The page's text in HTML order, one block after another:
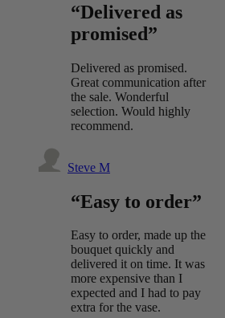
“Delivered as
promised”
Delivered as promised.
Great communication after
the sale. Wonderful
selection. Would highly
recommend.
Steve M
“Easy to order”
Easy to order, made up the
bouquet quickly and
delivered it on time. It was
more expensive than I
expected and I had to pay
extra for the vase.